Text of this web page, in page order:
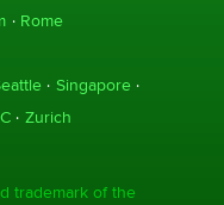
Rome
Singapore
Zurich
trademark of the